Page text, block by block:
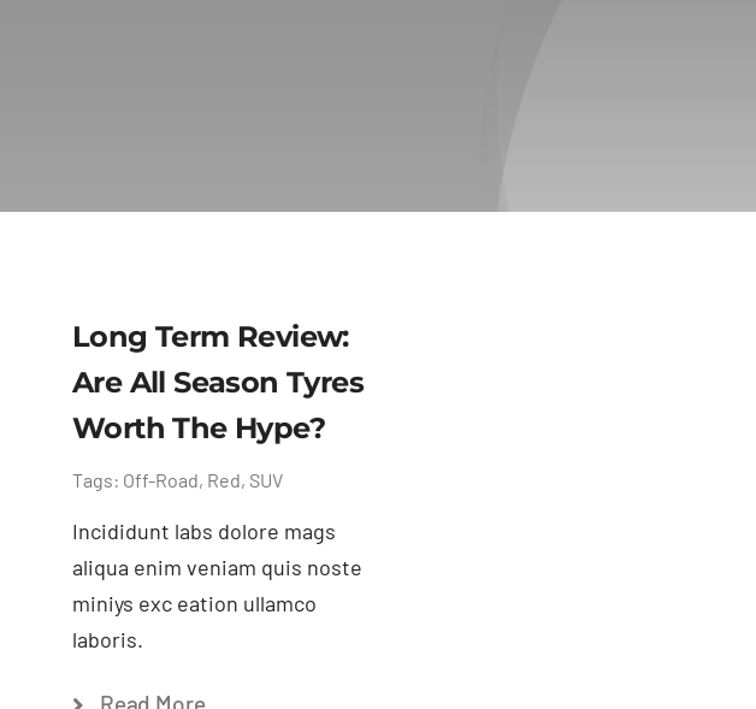
Long Term Review:
Are All Season Tyres
Worth The Hype?
Tags: Off-Road, Red, SUV
Incididunt labs dolore mags
aliqua enim veniam quis noste
miniys exc eation ullamco
laboris.